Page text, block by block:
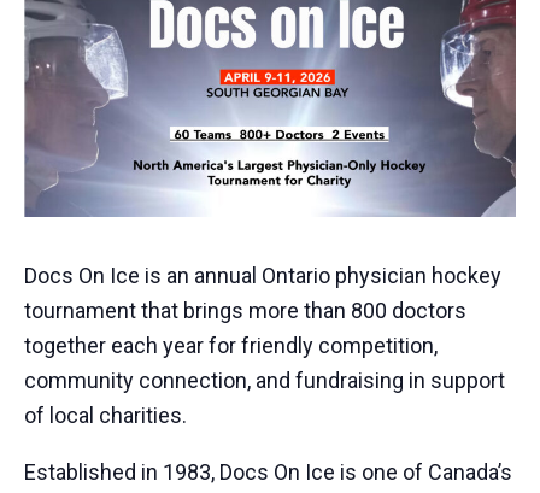
Docs On Ice is an annual Ontario physician hockey
tournament that brings more than 800 doctors
together each year for friendly competition,
community connection, and fundraising in support
of local charities.
Established in 1983, Docs On Ice is one of Canada’s